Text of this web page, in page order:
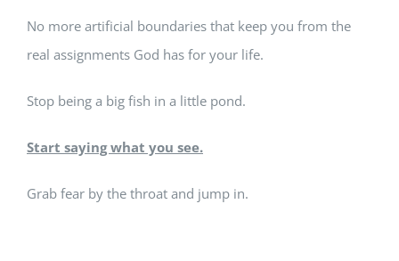
No more artificial boundaries that keep you from the
real assignments God has for your life.
Stop being a big fish in a little pond.
Start saying what you see.
Grab fear by the throat and jump in.